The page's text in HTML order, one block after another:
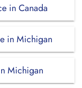
in Canada
in Michigan
Michigan